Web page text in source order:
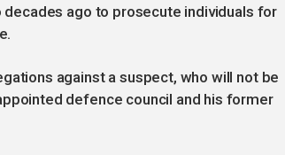
decades ago to prosecute individuals for
against a suspect, who will not be
defence council and his former